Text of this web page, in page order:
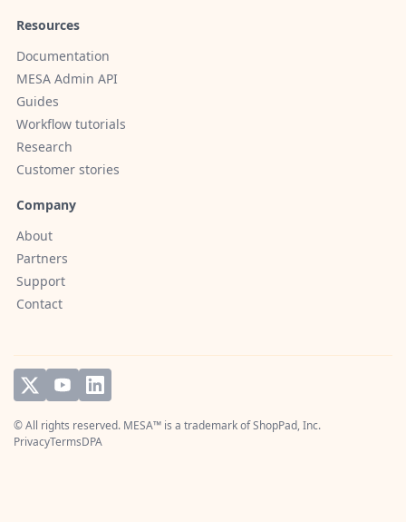
Resources
Documentation
MESA Admin API
Guides
Workflow tutorials
Research
Customer stories
Company
About
Partners
Support
Contact
© All rights reserved. MESA™ is a trademark ofShopPad, Inc.
PrivacyTermsDPA